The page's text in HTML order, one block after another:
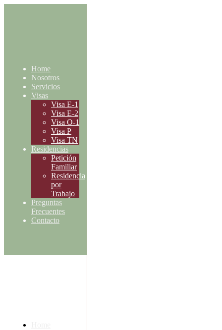
Home
Nosotros
Servicios
Visas
Visa E-1
Visa E-2
Visa O-1
Visa P
Visa TN
Residencias
Petición
Familiar
Residencia
por
Trabajo
Preguntas
Frecuentes
Contacto